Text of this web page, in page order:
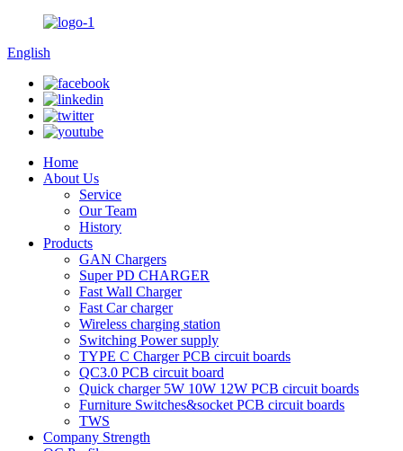
English
Home
About Us
Service
Our Team
History
Products
GAN Chargers
Super PD CHARGER
Fast Wall Charger
Fast Car charger
Wireless charging station
Switching Power supply
TYPE C Charger PCB circuit boards
QC3.0 PCB circuit board
Quick charger 5W 10W 12W PCB circuit boards
Furniture Switches&socket PCB circuit boards
TWS
Company Strength